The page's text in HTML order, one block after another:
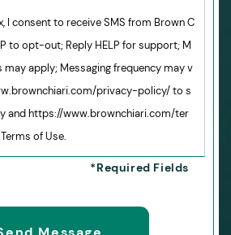
I consent to receive SMS from Brown C
to opt-out; Reply HELP for support; M
may apply; Messaging frequency may v
privacy-policy/ to s
and https://www.brownchiari.com/ter
of Use.